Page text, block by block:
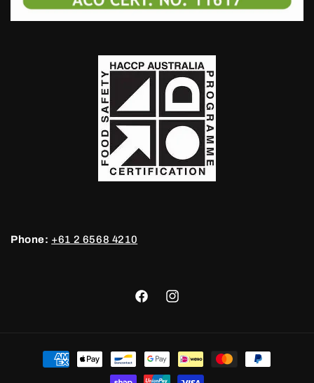
Phone: +61 2 6568 4210
FacebookInstagram
Payment
methods